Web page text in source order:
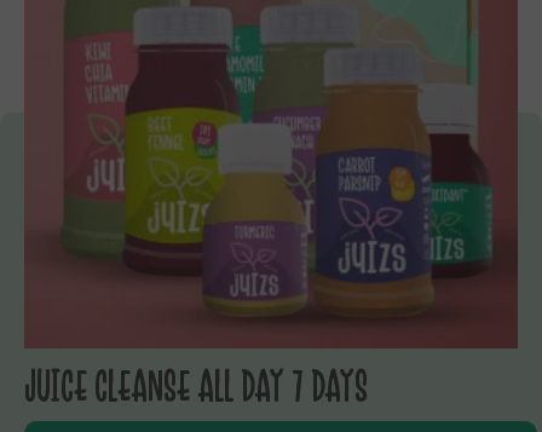
JUICE CLEANSE ALL DAY 7 DAYS